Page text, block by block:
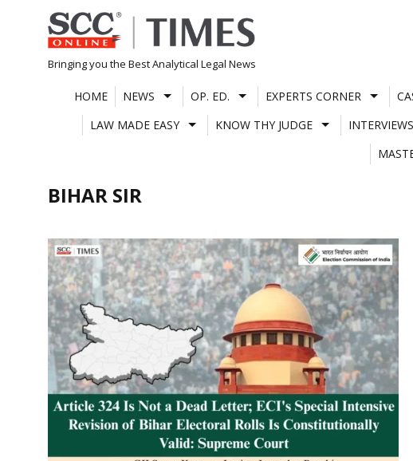
Skip
to
content
Bringing you the Best Analytical Legal News
HOME NEWS OP. ED. EXPERTS CORNER
LAW MADE EASY
KNOW THY JUDGE INTERVIEWS
BIHAR SIR